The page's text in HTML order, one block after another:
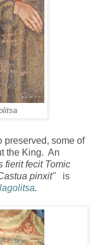
preserved, some of
the King. An
fierit fecit Tomic
pinxit" is
.